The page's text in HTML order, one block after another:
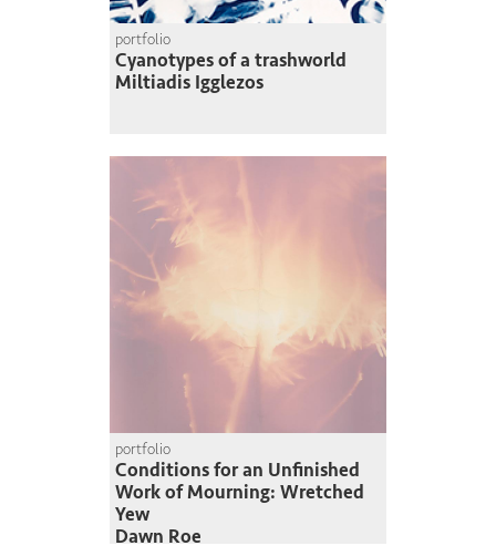
portfolio
Cyanotypes of a trashworld
Miltiadis Igglezos
portfolio
Conditions for an Unfinished
Work of Mourning: Wretched
Yew
Dawn Roe